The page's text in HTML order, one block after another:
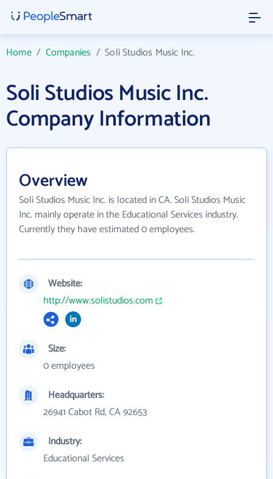
Home/ Companies /Soli Studios Music Inc.
Soli Studios Music Inc.
Company Information
Overview
Soli Studios Music Inc. is located in CA. Soli Studios Music
Inc. mainly operate in the Educational Services industry.
Currently they have estimated 0 employees.
Website:
http://www.solistudios.com
Size:
0 employees
Headquarters:
26941 Cabot Rd, CA 92653
Industry:
Educational Services